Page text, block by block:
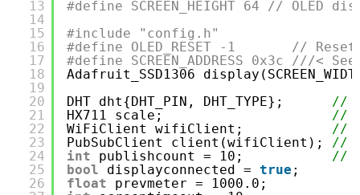
13
14
15
16
17
18
19
20
21
22
23
24
25
26
#define SCREEN_HEIGHT 64 //
#include "config.h"
#define OLED_RESET -1       //
#define SCREEN_ADDRESS 0x3c ///<
Adafruit_SSD1306
DHT dht{DHT_PIN, DHT_TYPE}; //
HX711 scale; //
WiFiClient wifiClient; //
PubSubClient client(wifiClient); //
int
publishcount = 10; //
bool
displayconnected = true ;
float
prevmeter = 1000.0;